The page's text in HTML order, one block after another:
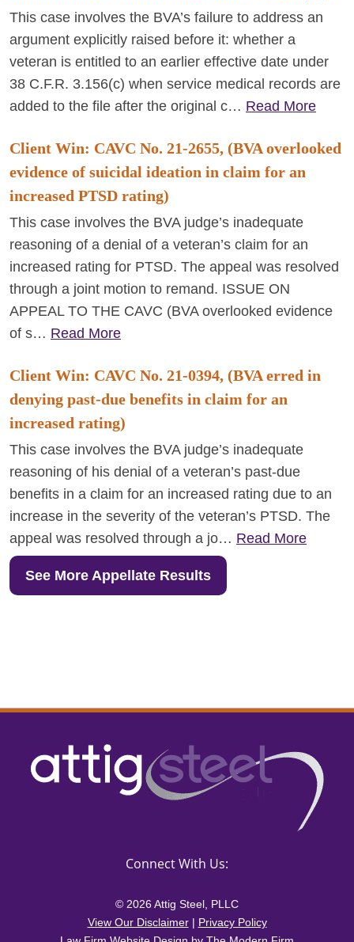
This case involves the BVA’s failure to address an
argument explicitly raised before it: whether a
veteran is entitled to an earlier effective date under
38 C.F.R. 3.156(c) when service medical records are
added to the file after the original c… Read More
Client Win: CAVC No. 21-2655, (BVA overlooked
evidence of suicidal ideation in claim for an
increased PTSD rating)
This case involves the BVA judge’s inadequate
reasoning of a denial of a veteran’s claim for an
increased rating for PTSD. The appeal was resolved
through a joint motion to remand. ISSUE ON
APPEAL TO THE CAVC (BVA overlooked evidence
of s… Read More
Client Win: CAVC No. 21-0394, (BVA erred in
denying past-due benefits in claim for an
increased rating)
This case involves the BVA judge’s inadequate
reasoning of his denial of a veteran’s past-due
benefits in a claim for an increased rating due to an
increase in the severity of the veteran’s PTSD. The
appeal was resolved through a jo… Read More
See More Appellate Results
Connect With Us:
© 2026 Attig Steel, PLLC
View Our Disclaimer| Privacy Policy